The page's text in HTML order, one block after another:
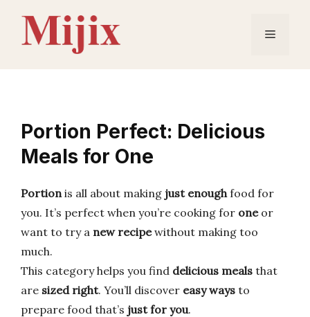
content
Menu
Portion Perfect: Delicious
Meals for One
Portionis all about making just enoughfood for
you. It’s perfect when you’re cooking for oneor
want to try a new recipewithout making too
much.
This category helps you find delicious meals that
are sized right. You’ll discover easy ways to
prepare food that’s just for you.